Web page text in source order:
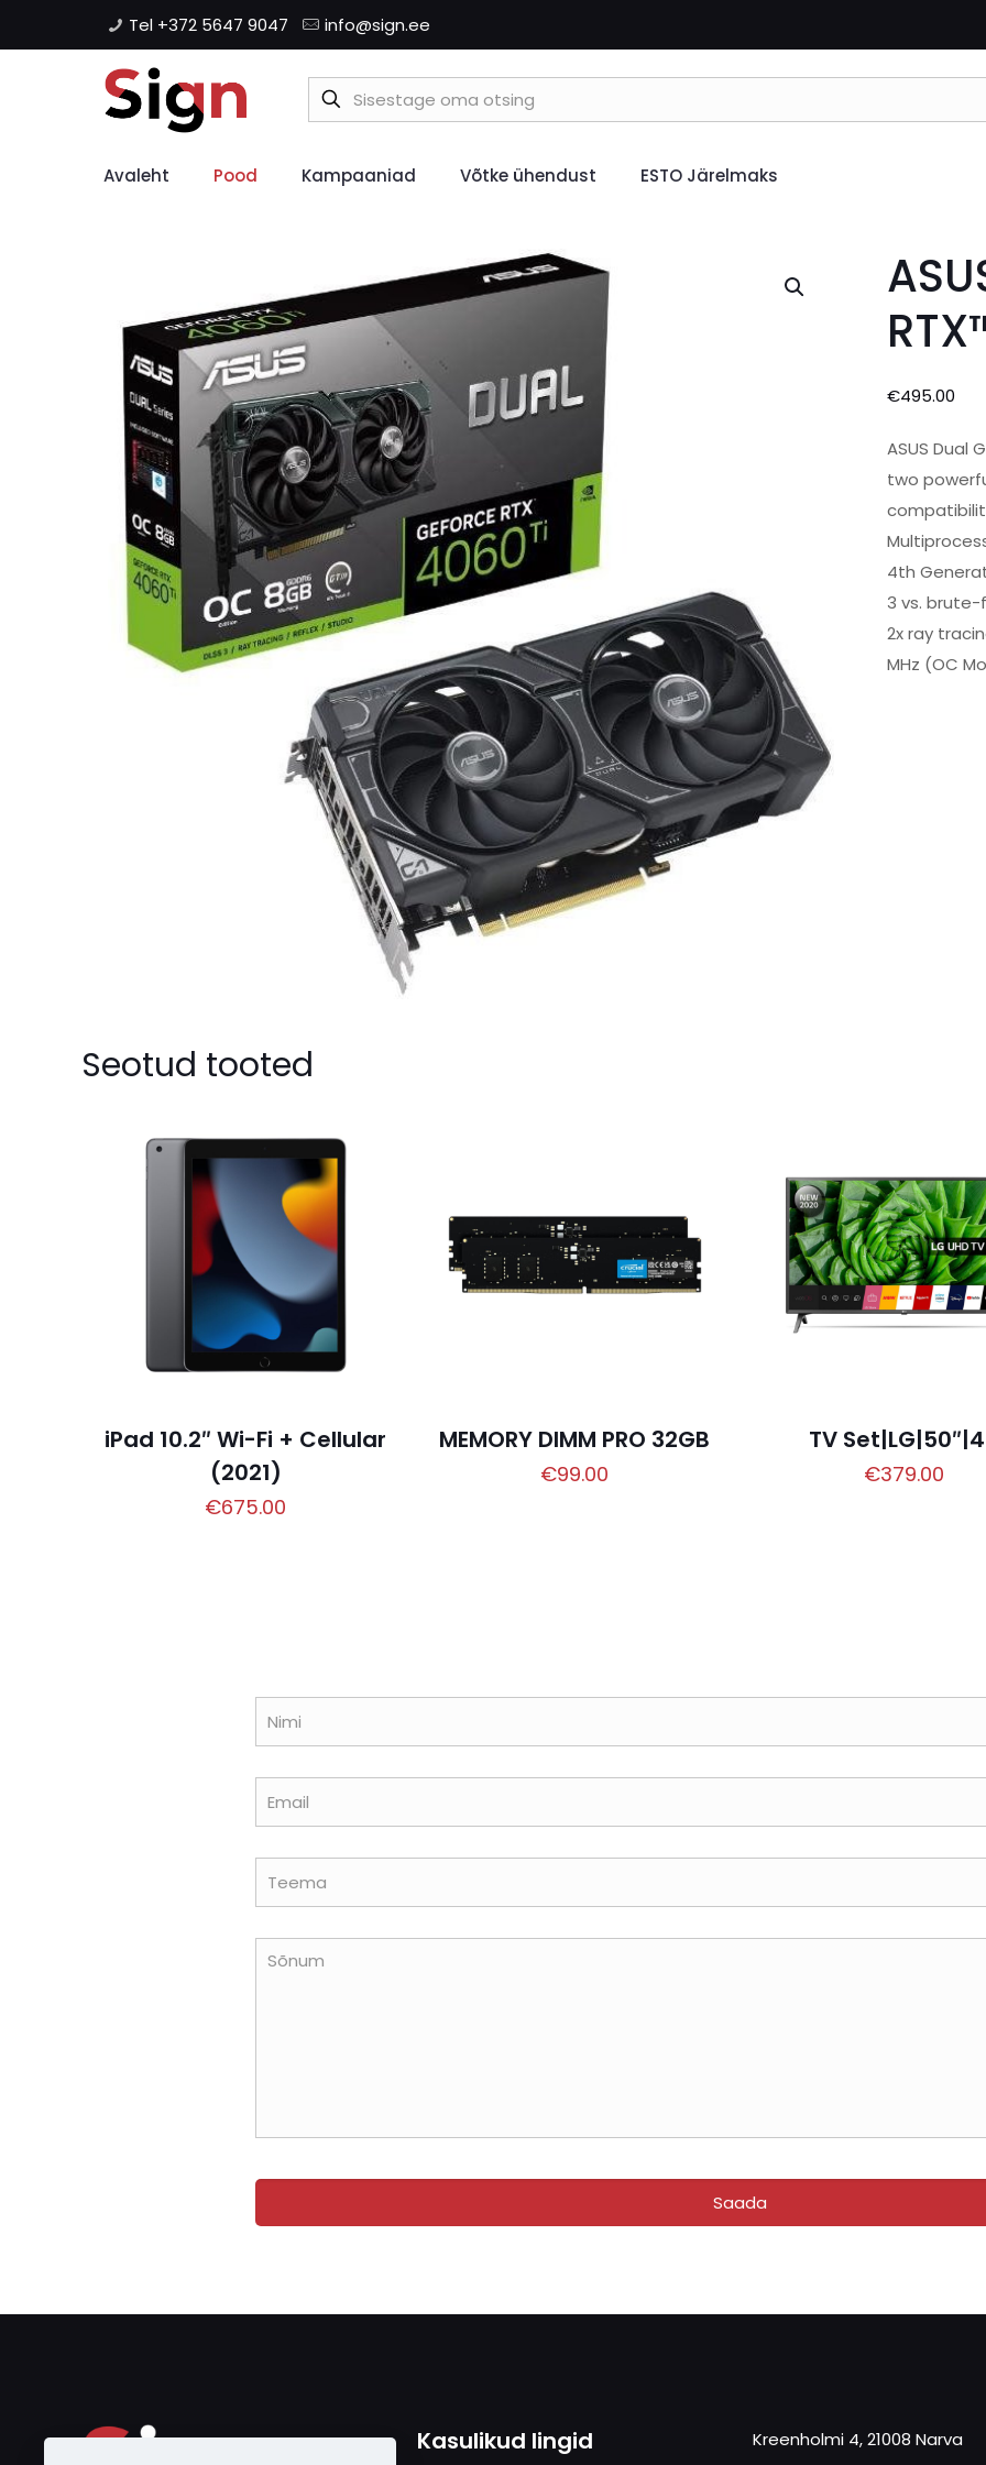
Tel +372 5647 9047 info@sign.ee
Avaleht Pood Kampaaniad Võtke ühendust ESTO Järelmaks
€495.00
ASUS Dual
two
4th
3 vs. brute-
2x ray
MHz (OC
Seotud tooted
iPad 10.2″ Wi-Fi + Cellular
(2021)
€675.00
MEMORY DIMM PRO 32GB
€99.00
TV
€379.00
Kasulikud lingid Kreenholmi 4, 21008 Narva